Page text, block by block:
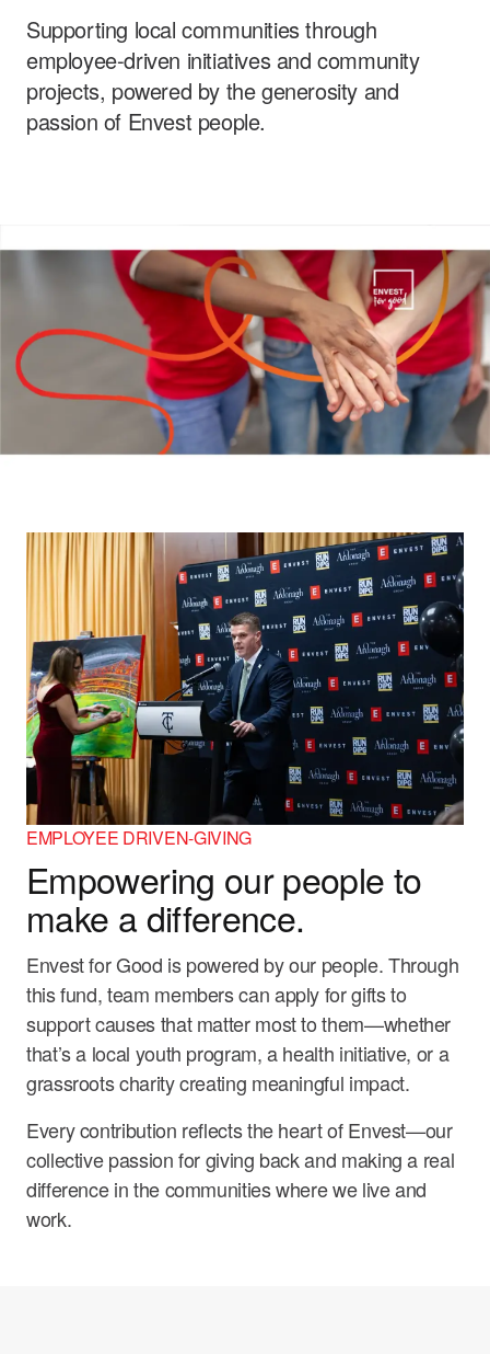
Careers
Supporting local communities through
employee-driven initiatives and community
projects, powered by the generosity and
passion of Envest people.
EMPLOYEE DRIVEN-GIVING
Empowering our people to
make a difference.
Envest for Good is powered by our people. Through
this fund, team members can apply for gifts to
support causes that matter most to them—whether
that’s a local youth program, a health initiative, or a
grassroots charity creating meaningful impact.
Every contribution reflects the heart of Envest—our
collective passion for giving back and making a real
difference in the communities where we live and
work.